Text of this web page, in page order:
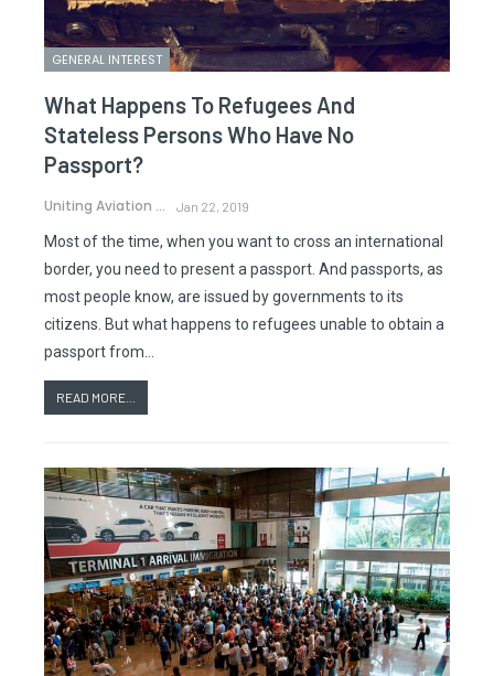
GENERAL INTEREST
What Happens To Refugees And
Stateless Persons Who Have No
Passport?
Uniting Aviation Jan 22, 2019
Most of the time, when you want to cross an international
border, you need to present a passport. And passports, as
most people know, are issued by governments to its
citizens. But what happens to refugees unable to obtain a
passport from…
READ MORE...